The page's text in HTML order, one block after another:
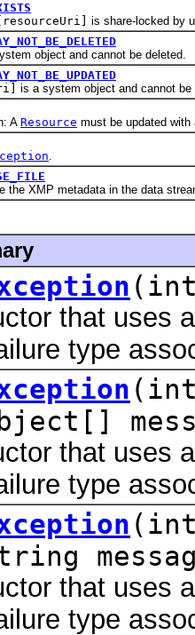
[resourceUri]
is share-locked by
object and cannot be deleted.
is a system object and cannot be
A Resource must be updated
.
XMP metadata in the data
(int
that uses a
type
(int
that uses a
type
(int
that uses a
type